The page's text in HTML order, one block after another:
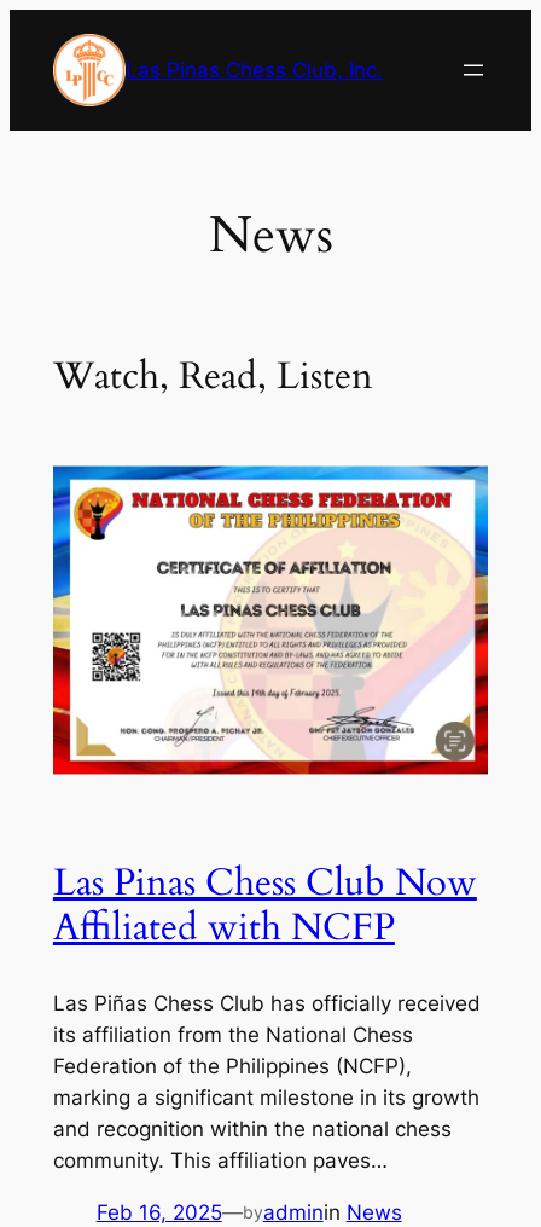
content
Las Pinas Chess Club, Inc.
News
Watch, Read, Listen
Las Pinas Chess Club Now
Affiliated with NCFP
Las Piñas Chess Club has officially received
its affiliation from the National Chess
Federation of the Philippines (NCFP),
marking a significant milestone in its growth
and recognition within the national chess
community. This affiliation paves…
Feb 16, 2025—byadminin News